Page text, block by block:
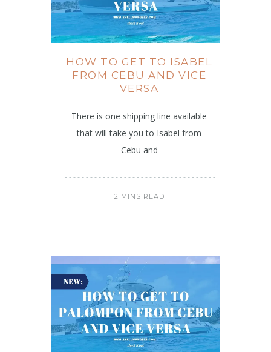
HOW TO GET TO ISABEL
FROM CEBU AND VICE
VERSA
There is one shipping line available
that will take you to Isabel from
Cebu and
2 MINS READ